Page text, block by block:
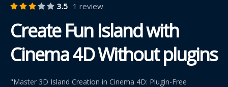
3.5 1 review
Create Fun Island with
Cinema 4D Without plugins
"Master 3D Island Creation in Cinema 4D: Plugin-Free